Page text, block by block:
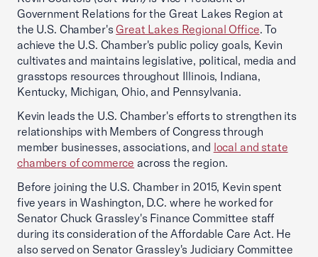
Government Relations for the Great Lakes Region at
the U.S. Chamber'sGreat Lakes Regional Office. To
achieve the U.S. Chamber's public policy goals, Kevin
cultivates and maintains legislative, political, media and
grasstops resources throughout Illinois, Indiana,
Kentucky, Michigan, Ohio, and Pennsylvania.
Kevin leads the U.S. Chamber's efforts to strengthen its
relationships with Members of Congress through
member businesses, associations, and local and state
chambers of commerce across the region.
Before joining the U.S. Chamber in 2015, Kevin spent
five years in Washington, D.C. where he worked for
Senator Chuck Grassley's Finance Committee staff
during its consideration of the Affordable Care Act. He
also served on Senator Grassley's Judiciary Committee